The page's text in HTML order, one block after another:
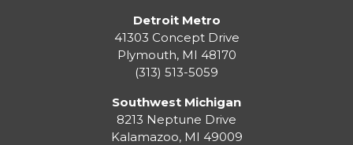
Detroit Metro
41303 Concept Drive
Plymouth, MI 48170
(313) 513-5059
Southwest Michigan
8213 Neptune Drive
Kalamazoo, MI 49009